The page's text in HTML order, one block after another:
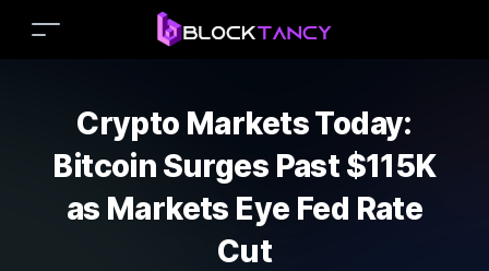
Crypto Markets Today:
Bitcoin Surges Past $115K
as Markets Eye Fed Rate
Cut